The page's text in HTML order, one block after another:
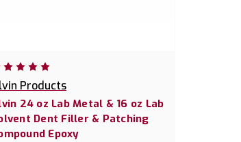
Products
24 oz Lab Metal & 16 oz Lab
Dent Filler & Patching
Epoxy